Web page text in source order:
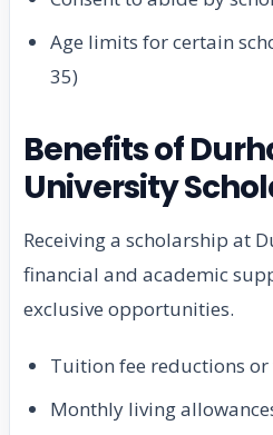
Age limits for certain
35)
Benefits of
University
Receiving a scholarship at
financial and academic
exclusive opportunities.
Tuition fee reductions
Monthly living